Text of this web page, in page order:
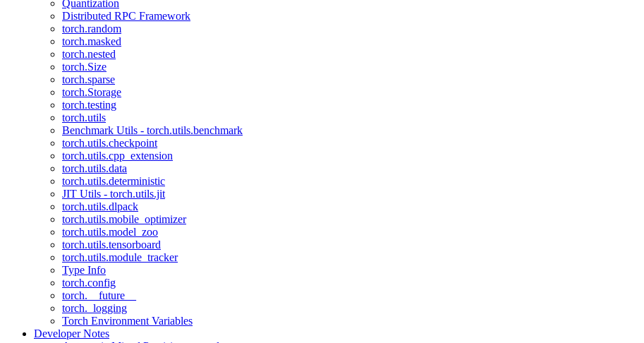
Quantization
Distributed RPC Framework
torch.random
torch.masked
torch.nested
torch.Size
torch.sparse
torch.Storage
torch.testing
torch.utils
Benchmark Utils - torch.utils.benchmark
torch.utils.checkpoint
torch.utils.cpp_extension
torch.utils.data
torch.utils.deterministic
JIT Utils - torch.utils.jit
torch.utils.dlpack
torch.utils.mobile_optimizer
torch.utils.model_zoo
torch.utils.tensorboard
torch.utils.module_tracker
Type Info
torch.config
torch.__future__
torch._logging
Torch Environment Variables
Developer Notes